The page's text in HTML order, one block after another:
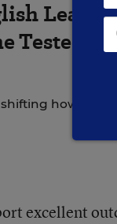
Tested
shifting how we
excellent